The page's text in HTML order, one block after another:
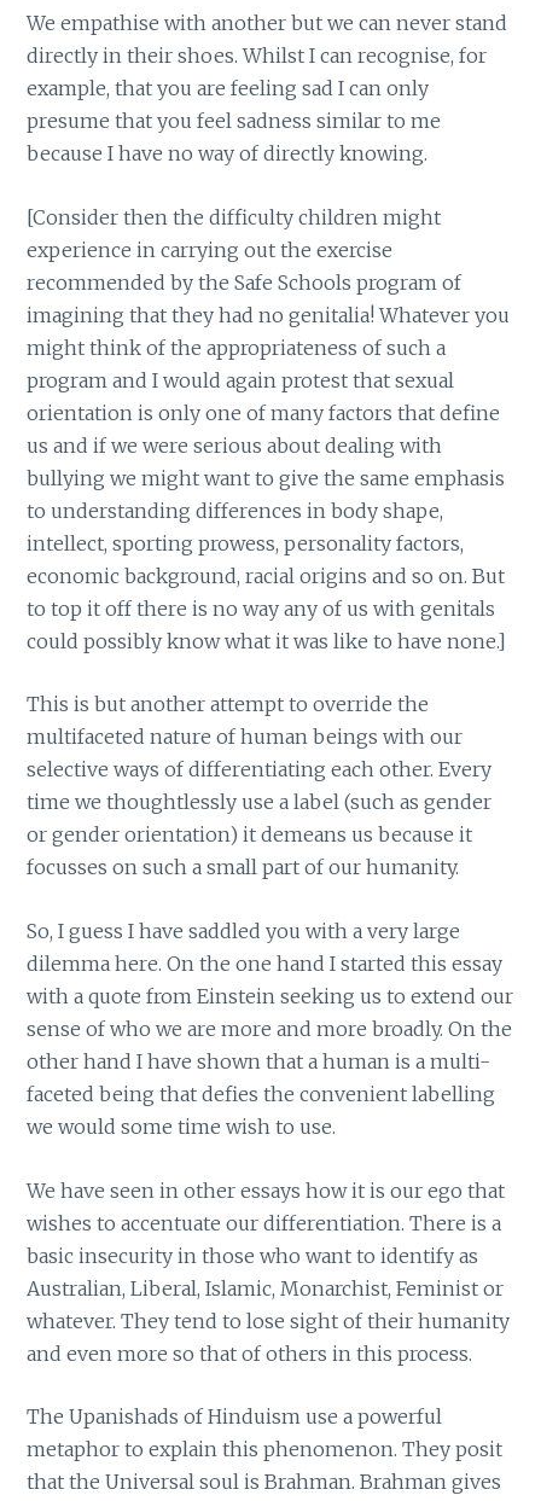
We empathise with another but we can never stand
directly in their shoes. Whilst I can recognise, for
example, that you are feeling sad I can only
presume that you feel sadness similar to me
because I have no way of directly knowing.
[Consider then the difficulty children might
experience in carrying out the exercise
recommended by the Safe Schools program of
imagining that they had no genitalia! Whatever you
might think of the appropriateness of such a
program and I would again protest that sexual
orientation is only one of many factors that define
us and if we were serious about dealing with
bullying we might want to give the same emphasis
to understanding differences in body shape,
intellect, sporting prowess, personality factors,
economic background, racial origins and so on. But
to top it off there is no way any of us with genitals
could possibly know what it was like to have none.]
This is but another attempt to override the
multifaceted nature of human beings with our
selective ways of differentiating each other. Every
time we thoughtlessly use a label (such as gender
or gender orientation) it demeans us because it
focusses on such a small part of our humanity.
So, I guess I have saddled you with a very large
dilemma here. On the one hand I started this essay
with a quote from Einstein seeking us to extend our
sense of who we are more and more broadly. On the
other hand I have shown that a human is a multi-
faceted being that defies the convenient labelling
we would some time wish to use.
We have seen in other essays how it is our ego that
wishes to accentuate our differentiation. There is a
basic insecurity in those who want to identify as
Australian, Liberal, Islamic, Monarchist, Feminist or
whatever. They tend to lose sight of their humanity
and even more so that of others in this process.
The Upanishads of Hinduism use a powerful
metaphor to explain this phenomenon. They posit
that the Universal soul is Brahman. Brahman gives